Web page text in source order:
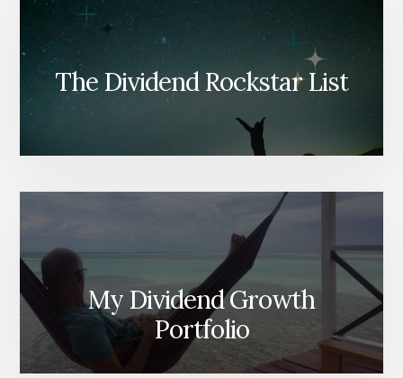
The Dividend Rockstar List
My Dividend Growth
Portfolio